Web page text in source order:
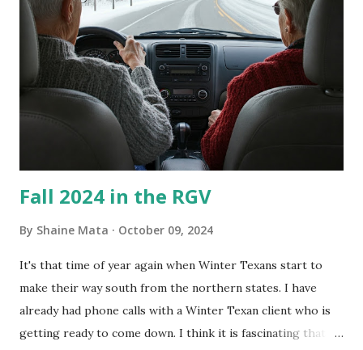
What I've Tried Other than replacing the window unit
every couple months, I've tried washing the unit with
Clorox products. I figure bleach kills everything; but, I
guess it doesn't. We still had to use cotton swabs to wipe
and scrub surfaces on the blower and enclosure, which is
almost impossible on some models. You can't d...
Fall 2024 in the RGV
By Shaine Mata October 09, 2024
It's that time of year again when Winter Texans start to
make their way south from the northern states. I have
already had phone calls with a Winter Texan client who is
getting ready to come down. I think it is fascinating that